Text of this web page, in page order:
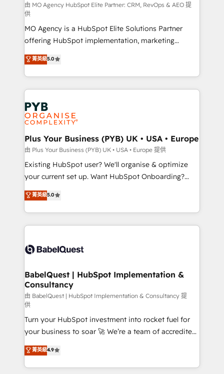
route to your revenue goals. We have successfully
supported over 500 organisations with HubSpot
implementation, optimisation, training, and
adoption assurance. Our tried and tested Roadmap
methodology will ensure that you receive the best
deployment experience possible. Whether you are
new to HubSpot or seeking to turn around a poor
install, our team have the change management
expertise to deliver the solutions you need.
由 MO Agency HubSpot Elite Partner: CRM, RevOps & AEO 提
供
MO Agency is a HubSpot Elite Solutions Partner
offering HubSpot implementation, marketing
automation, CRM and RevOps consulting, data
architecture, sales enablement, lifecycle automation,
lead scoring and revenue reporting. HubSpot,
Salesforce and integrated enterprise stacks. Digital
Marketing, Answer Engine Optimisation, and
Generative Engine Optimisation (AI Search),
HubSpot Content Hub, WordPress development,
B2B SEO, paid media, and content. We work with
enterprise and growth-led companies across
technology, professional services, financial services
and industrial sectors. Offices in Johannesburg, Cape
implementations delivered. AI visibility coverage
across ChatGPT, Claude, Perplexity, Gemini and
Innovation HubSpot Impact Award - Platform
Migration Excellence HubSpot Impact Award -
professionals.
菁英級5.0
Plus Your Business (PYB) UK • USA • Europe
由 Plus Your Business (PYB) UK • USA • Europe 提供
Existing HubSpot user? We'll organise & optimize
your current set up. Want HubSpot Onboarding?
We'll customise your CRM & automate your business
processes. Welcome to our Profile! We can help
with... • CRM implementation, reports & workflows,
and team training • CRM migration: Salesforce,
Custom API integrations & ERP systems inc. SAP and
super skilled members) • 150+ Clients for Sales Hub,
Marketing Hub, Service Hub, Data Hub and Website
(CMS) • ISO/IEC 27001:2022, ISO 9001:2015 and
now... ISO 42001: 2023 certified • Exclusive AI
'GuardHub' governance framework, based on ISO
42001 - helping you 'organise complexity' 𝗥𝗲𝗮𝗱𝘆
𝗳𝗼𝗿 𝘁𝗵𝗲 𝗻𝗲𝘅𝘁 𝘀𝘁𝗲𝗽? Click the 👈 '𝗖𝗼𝗻𝘁𝗮𝗰𝘁
𝗯𝘂𝘀𝗶𝗻𝗲𝘀𝘀' button to get in touch (𝘸𝘦'𝘳𝘦 𝘴𝘶𝘱𝘦𝘳
𝘳𝘦𝘴𝘱𝘰𝘯𝘴𝘪𝘷𝘦)
菁英級5.0
BabelQuest | HubSpot Implementation &
Consultancy
由 BabelQuest | HubSpot Implementation & Consultancy 提
供
Turn your HubSpot investment into rocket fuel for
your business to soar 🚀 We’re a team of accredited
HubSpot experts ready to help you. We can
implement the platform into complex business
environments, optimise what you've got and make
菁英級4.9